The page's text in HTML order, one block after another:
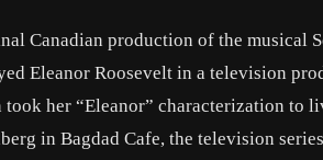
Canadian production of the musical
Eleanor Roosevelt in a television
her “Eleanor” characterization to
in Bagdad Cafe, the television